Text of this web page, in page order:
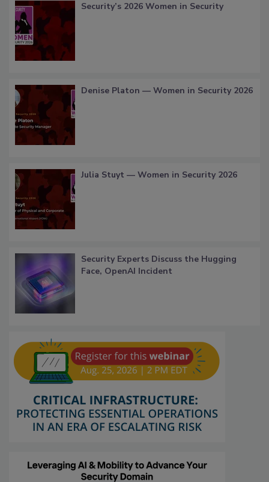
Security’s 2026 Women in Security
Denise Platon — Women in Security 2026
Julia Stuyt — Women in Security 2026
Security Experts Discuss the Hugging
Face, OpenAI Incident